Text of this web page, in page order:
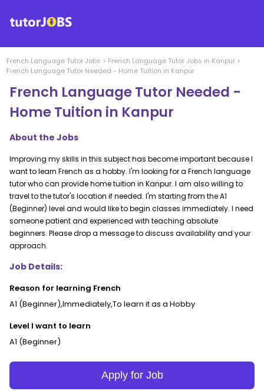
French Language Tutor Jobs > French Language Tutor Jobs in Kanpur >
French Language Tutor Needed - Home Tuition in Kanpur
French Language Tutor Needed -
Home Tuition in Kanpur
About the Jobs
Improving my skills in this subject has become important because I
want to learn French as a hobby. I'm looking for a French language
tutor who can provide home tuition in Kanpur. I am also willing to
travel to the tutor's location if needed. I'm starting from the A1
(Beginner) level and would like to begin classes immediately. I need
someone patient and experienced with teaching absolute
beginners. Please drop a message to discuss availability and your
approach.
Job Details:
Reason for learning French
A1 (Beginner),Immediately,To learn it as a Hobby
Level I want to learn
A1 (Beginner)
Apply for Job